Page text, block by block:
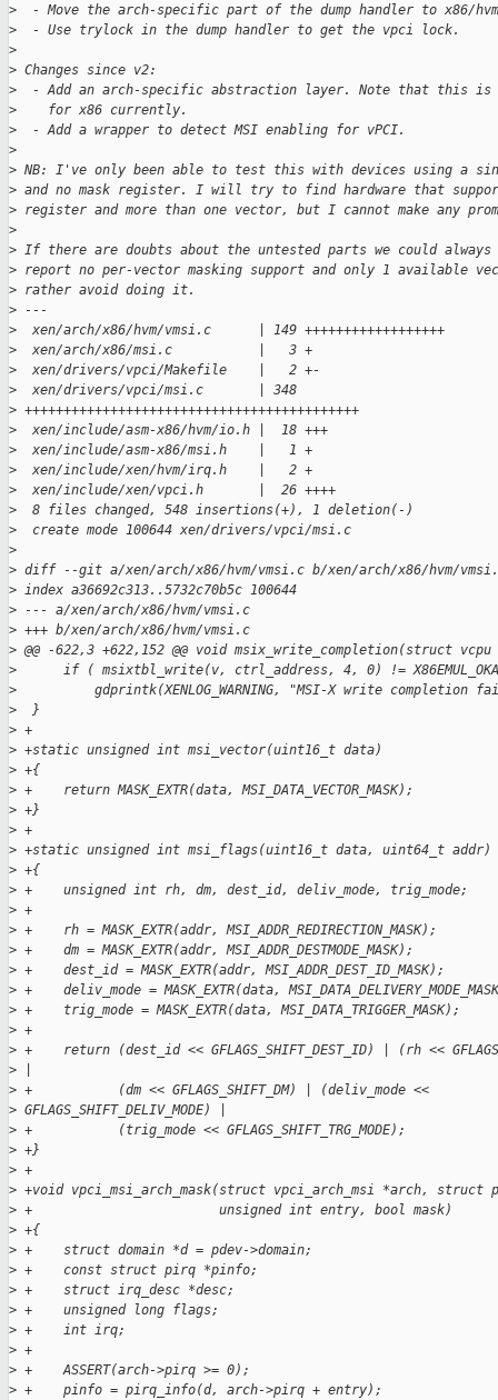
>
- Move the arch-specific part of the dump handler to x86/
>
  - Use trylock in the dump handler to get the vpci lock.
>
> Changes since v2:
>
- Add an arch-specific abstraction layer. Note that this is
>
    for x86 currently.
>
  - Add a wrapper to detect MSI enabling for vPCI.
>
> NB: I've only been able to test this with devices using a
> and no mask register. I will try to find hardware that
> register and more than one vector, but I cannot make any
>
> If there are doubts about the untested parts we could always
> report no per-vector masking support and only 1 available
> rather avoid doing it.
> ---
>
  xen/arch/x86/hvm/vmsi.c      | 149 ++++++++++++++++++
>
  xen/arch/x86/msi.c           |   3 +
>
  xen/drivers/vpci/Makefile    |   2 +-
>
  xen/drivers/vpci/msi.c       | 348
> +++++++++++++++++++++++++++++++++++++++++++
>
  xen/include/asm-x86/hvm/io.h |  18 +++
>
  xen/include/asm-x86/msi.h    |   1 +
>
  xen/include/xen/hvm/irq.h    |   2 +
>
  xen/include/xen/vpci.h       |  26 ++++
>
  8 files changed, 548 insertions(+), 1 deletion(-)
>
  create mode 100644 xen/drivers/vpci/msi.c
>
> diff --git a/xen/arch/x86/hvm/vmsi.c b/xen/arch/x86/hvm/
> index a36692c313..5732c70b5c 100644
> --- a/xen/arch/x86/hvm/vmsi.c
> +++ b/xen/arch/x86/hvm/vmsi.c
> @@ -622,3 +622,152 @@ void msix_write_completion(struct
>
if ( msixtbl_write(v, ctrl_address, 4, 0) !=
>
gdprintk(XENLOG_WARNING, "MSI-X write completion
>
  }
> +
> +static unsigned int msi_vector(uint16_t data)
> +{
> +    return MASK_EXTR(data, MSI_DATA_VECTOR_MASK);
> +}
> +
> +static unsigned int msi_flags(uint16_t data, uint64_t addr)
> +{
> +    unsigned int rh, dm, dest_id, deliv_mode, trig_mode;
> +
> +    rh = MASK_EXTR(addr, MSI_ADDR_REDIRECTION_MASK);
> +    dm = MASK_EXTR(addr, MSI_ADDR_DESTMODE_MASK);
> +    dest_id = MASK_EXTR(addr, MSI_ADDR_DEST_ID_MASK);
> +    deliv_mode = MASK_EXTR(data,
> +    trig_mode = MASK_EXTR(data, MSI_DATA_TRIGGER_MASK);
> +
> +    return (dest_id << GFLAGS_SHIFT_DEST_ID) | (rh <<
>
> +           (dm << GFLAGS_SHIFT_DM) | (deliv_mode <<
> GFLAGS_SHIFT_DELIV_MODE) |
> +           (trig_mode << GFLAGS_SHIFT_TRG_MODE);
> +}
> +
> +void vpci_msi_arch_mask(struct vpci_arch_msi *arch, struct
> +                        unsigned int entry, bool mask)
> +{
> +    struct domain *d = pdev->domain;
> +    const struct pirq *pinfo;
> +    struct irq_desc *desc;
> +    unsigned long flags;
> +    int irq;
> +
> +    ASSERT(arch->pirq >= 0);
> +    pinfo = pirq_info(d, arch->pirq + entry);